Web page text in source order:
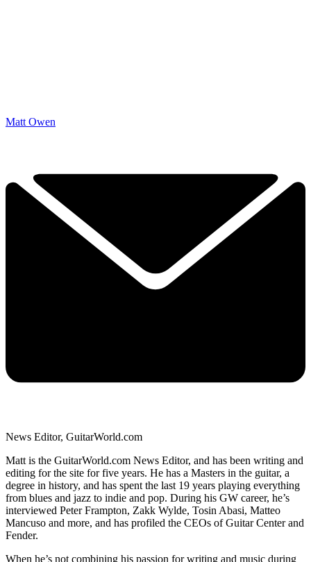
Matt Owen
News Editor, GuitarWorld.com
Matt is the GuitarWorld.com News Editor, and has been writing and
editing for the site for five years. He has a Masters in the guitar, a
degree in history, and has spent the last 19 years playing everything
from blues and jazz to indie and pop. During his GW career, he’s
interviewed Peter Frampton, Zakk Wylde, Tosin Abasi, Matteo
Mancuso and more, and has profiled the CEOs of Guitar Center and
Fender.
When he’s not combining his passion for writing and music during